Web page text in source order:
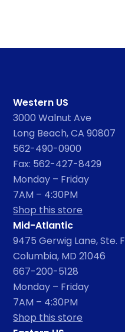
Western US
3000 Walnut Ave
Long Beach, CA 90807
562-490-0900
Fax: 562-427-8429
Monday – Friday
7AM – 4:30PM
Shop this store
Mid-Atlantic
9475 Gerwig Lane, Ste. F
Columbia, MD 21046
667-200-5128
Monday – Friday
7AM – 4:30PM
Shop this store